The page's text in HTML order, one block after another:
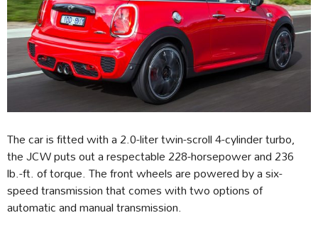
The car is fitted with a 2.0-liter twin-scroll 4-cylinder turbo,
the JCW puts out a respectable 228-horsepower and 236
lb.-ft. of torque. The front wheels are powered by a six-
speed transmission that comes with two options of
automatic and manual transmission.